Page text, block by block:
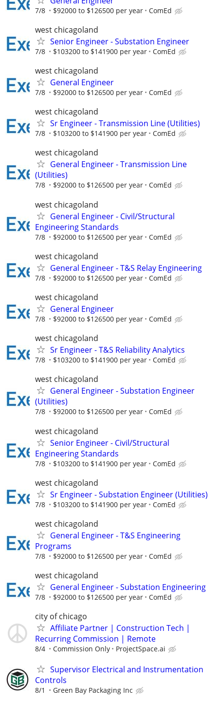
7/8 $92000 to $126500 per year ComEd
west chicagoland
Senior Engineer - Substation Engineer
7/8 $103200 to $141900 per year ComEd
west chicagoland
General Engineer
7/8 $92000 to $126500 per year ComEd
west chicagoland
Sr Engineer - Transmission Line (Utilities)
7/8 $103200 to $141900 per year ComEd
west chicagoland
General Engineer - Transmission Line
(Utilities)
7/8 $92000 to $126500 per year ComEd
west chicagoland
General Engineer - Civil/Structural
Engineering Standards
7/8 $92000 to $126500 per year ComEd
west chicagoland
General Engineer - T&S Relay Engineering
7/8 $92000 to $126500 per year ComEd
west chicagoland
General Engineer
7/8 $92000 to $126500 per year ComEd
west chicagoland
Sr Engineer - T&S Reliability Analytics
7/8 $103200 to $141900 per year ComEd
west chicagoland
General Engineer - Substation Engineer
(Utilities)
7/8 $92000 to $126500 per year ComEd
west chicagoland
Senior Engineer - Civil/Structural
Engineering Standards
7/8 $103200 to $141900 per year ComEd
west chicagoland
Sr Engineer - Substation Engineer (Utilities)
7/8 $103200 to $141900 per year ComEd
west chicagoland
General Engineer - T&S Engineering
Programs
7/8 $92000 to $126500 per year ComEd
west chicagoland
General Engineer - Substation Engineering
7/8 $92000 to $126500 per year ComEd
city of chicago
Affiliate Partner | Construction Tech |
Recurring Commission | Remote
8/4 Commission Only ProjectSpace.ai
Supervisor Electrical and Instrumentation
Controls
8/1 Green Bay Packaging Inc